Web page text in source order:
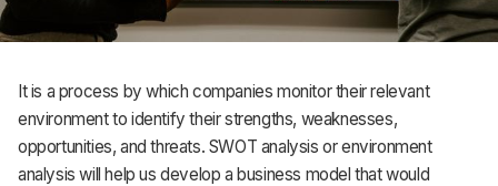
It is a process by which companies monitor their relevant
environment to identify their strengths, weaknesses,
opportunities, and threats. SWOT analysis or environment
analysis will help us develop a business model that would